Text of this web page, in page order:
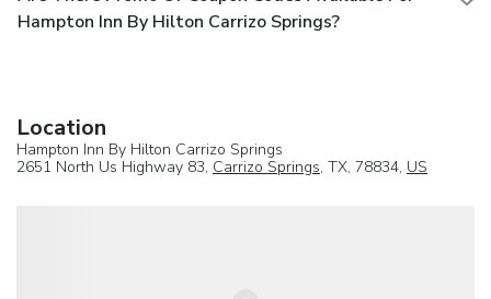
Hampton Inn By Hilton Carrizo Springs?
Location
Hampton Inn By Hilton Carrizo Springs
2651 North Us Highway 83, Carrizo Springs, TX, 78834, US